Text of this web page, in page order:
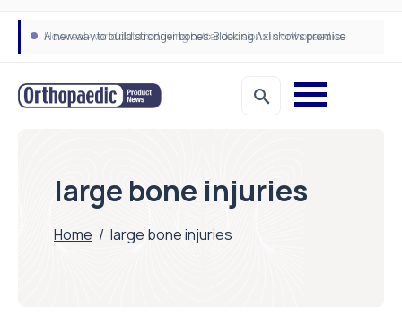
A new way to build stronger bones: Blocking Axl shows promise
How real-world data is driving better decisions in orthopaedics
large bone injuries
Home / large bone injuries